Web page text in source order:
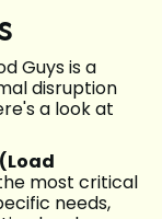
Guys is a
disruption
a look at
most critical
needs,